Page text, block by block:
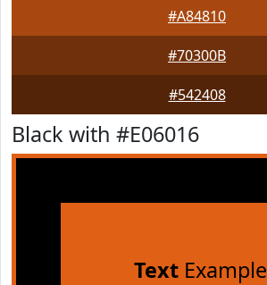
#A84810
#70300B
#542408
Black with #E06016
TextExample